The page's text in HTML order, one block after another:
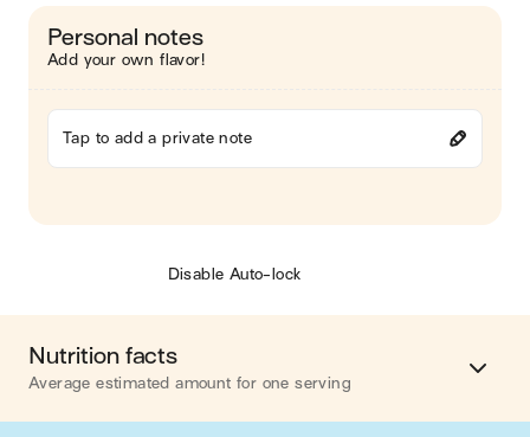
Personal notes
Add your own flavor!
Tap to add a private note
Disable Auto-lock
Nutrition facts
Average estimated amount for one serving
Energy 469 cal.